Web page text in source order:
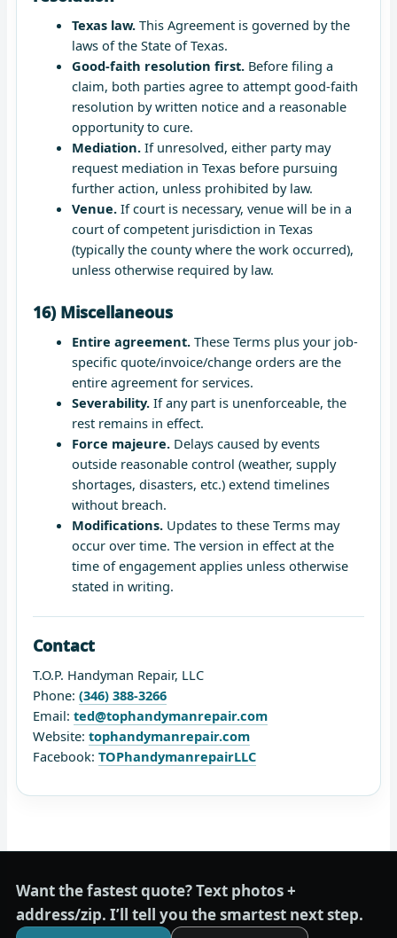
Texas law.This Agreement is governed by the
laws of the State of Texas.
Good-faith resolution first.Before filing a
claim, both parties agree to attempt good-faith
resolution by written notice and a reasonable
opportunity to cure.
Mediation.If unresolved, either party may
request mediation in Texas before pursuing
further action, unless prohibited by law.
Venue.If court is necessary, venue will be in a
court of competent jurisdiction in Texas
(typically the county where the work occurred),
unless otherwise required by law.
16) Miscellaneous
Entire agreement.These Terms plus your job-
specific quote/invoice/change orders are the
entire agreement for services.
Severability.If any part is unenforceable, the
rest remains in effect.
Force majeure.Delays caused by events
outside reasonable control (weather, supply
shortages, disasters, etc.) extend timelines
without breach.
Modifications.Updates to these Terms may
occur over time. The version in effect at the
time of engagement applies unless otherwise
stated in writing.
Contact
T.O.P. Handyman Repair, LLC
Phone: (346) 388-3266
Email: ted@tophandymanrepair.com
Website: tophandymanrepair.com
Facebook: TOPhandymanrepairLLC
Want the fastest quote?Text photos +
address/zip. I’ll tell you the smartest next step.